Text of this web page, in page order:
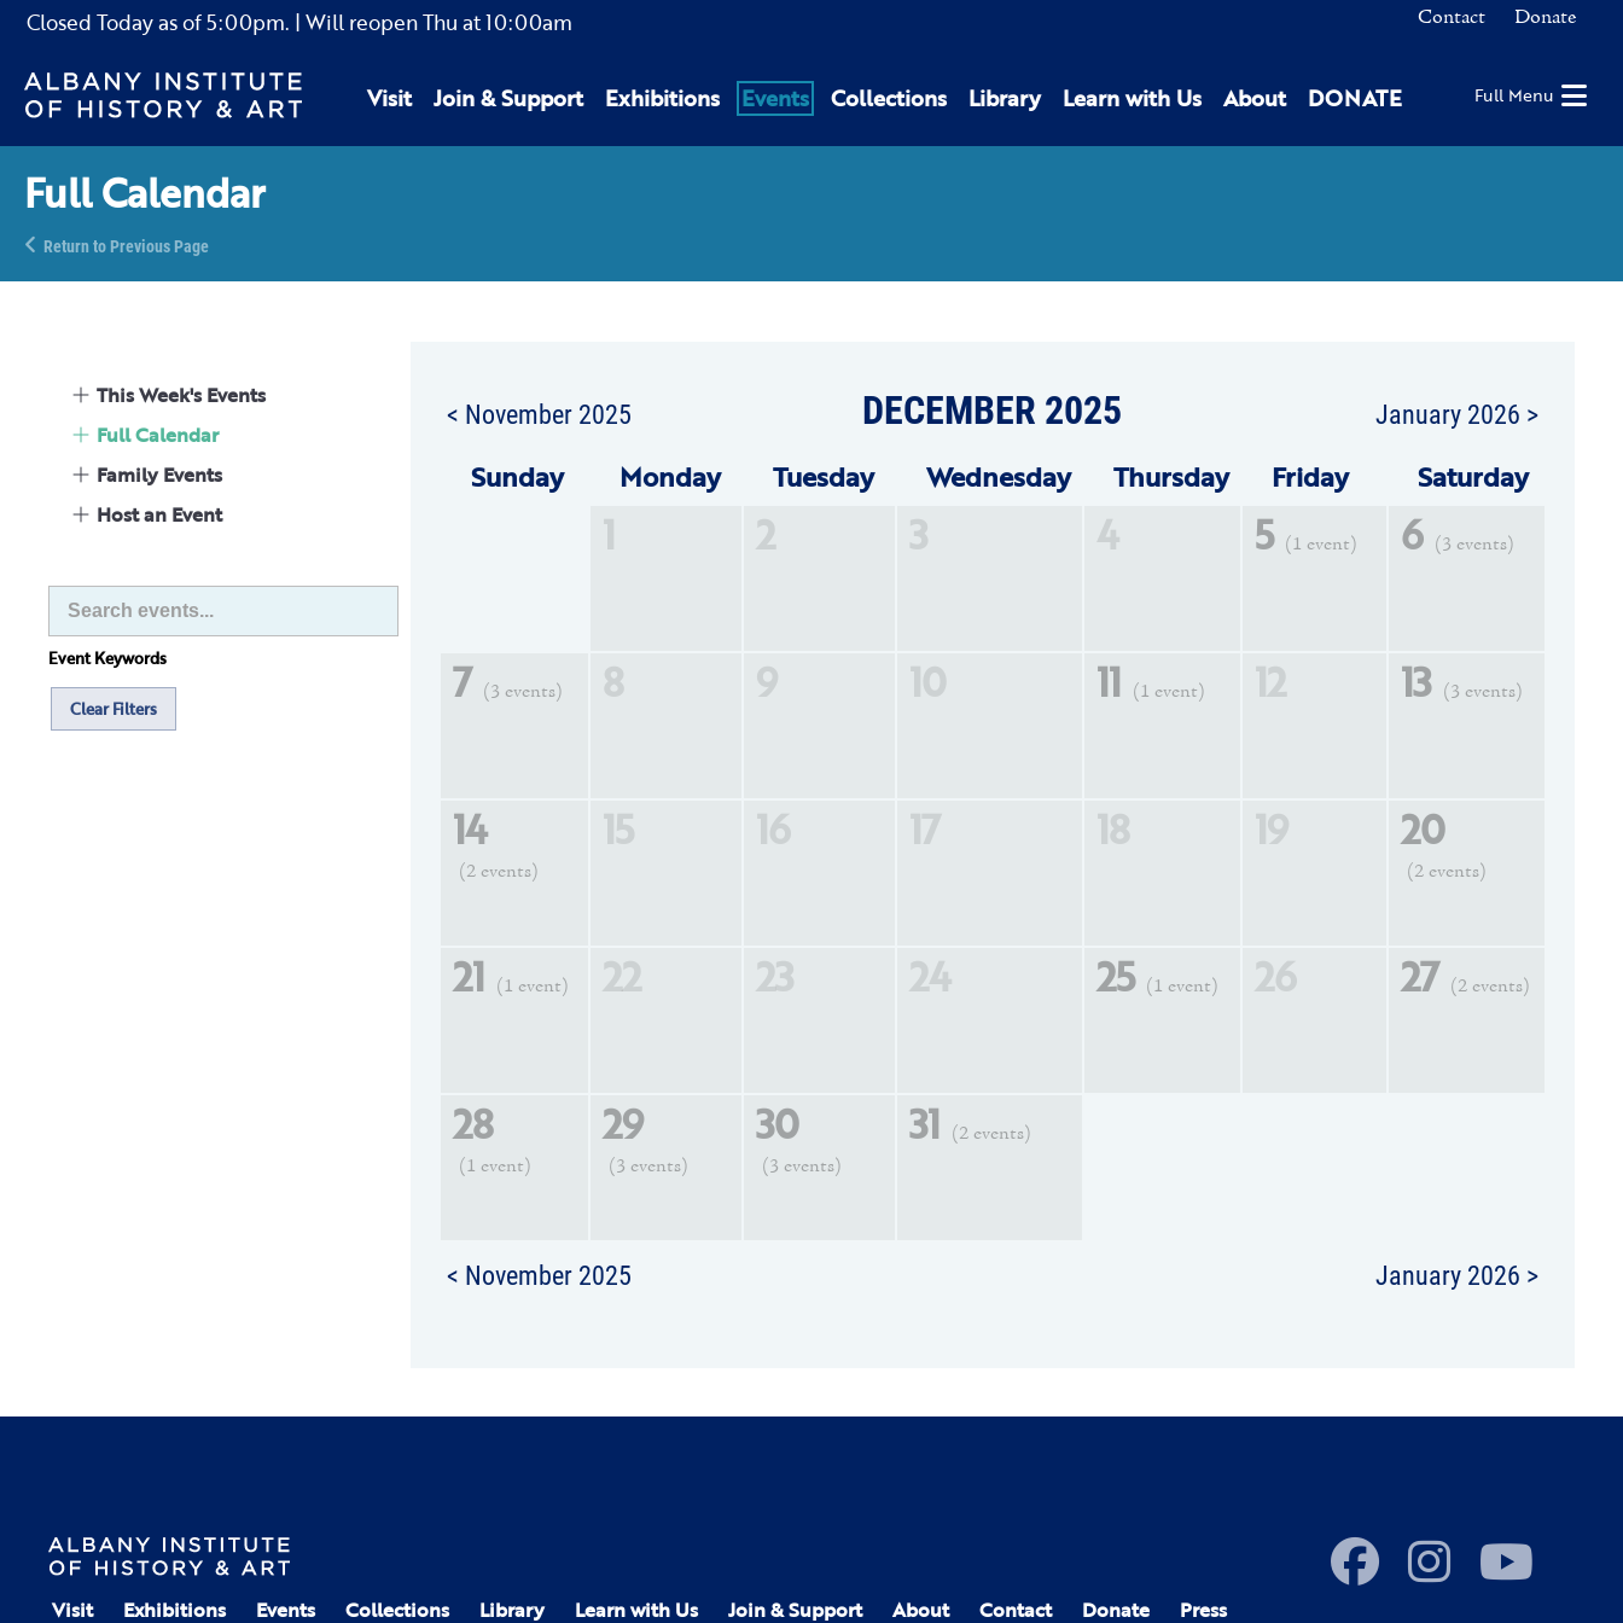
Closed Today as of5:00pm. | Will reopen Thu at10:00am Contact Donate
Visit Join & Support Exhibitions Events Collections Library Learn with Us About DONATE Full Menu
Full Calendar
Return to Previous Page
This Week's Events
Full Calendar
Family Events
Host an Event
Event Keywords
Clear Filters
< November 2025 DECEMBER 2025 January 2026 >
Sunday Monday Tuesday Wednesday Thursday Friday Saturday
1 2 3 4 5 (1 event) 6 (3 events)
7 (3 events) 8 9 10 11 (1 event) 12 13 (3 events)
14
(2 events)
15 16 17 18 19 20
(2 events)
21 (1 event) 22 23 24 25 (1 event) 26 27 (2 events)
28
(1 event)
29
(3 events)
30
(3 events)
31 (2 events)
< November 2025 January 2026 >
Visit Exhibitions Events Collections Library Learn with Us Join & Support About Contact Donate Press